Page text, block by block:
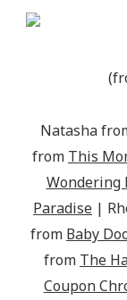
Natasha
from This
Wondering
Paradise |
from Baby
from The
Coupon